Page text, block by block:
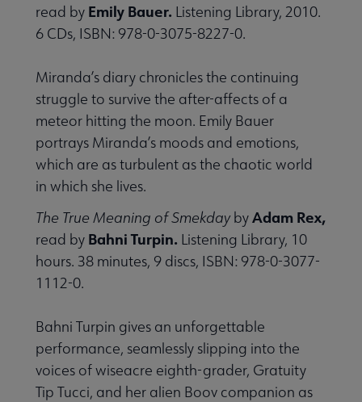
read by Emily Bauer. Listening Library, 2010.
6 CDs, ISBN: 978-0-3075-8227-0.
Miranda’s diary chronicles the continuing
struggle to survive the after-affects of a
meteor hitting the moon. Emily Bauer
portrays Miranda’s moods and emotions,
which are as turbulent as the chaotic world
in which she lives.
The True Meaning of SmekdaybyAdam Rex,
read by Bahni Turpin. Listening Library, 10
hours. 38 minutes, 9 discs, ISBN: 978-0-3077-
1112-0.
Bahni Turpin gives an unforgettable
performance, seamlessly slipping into the
voices of wiseacre eighth-grader, Gratuity
Tip Tucci, and her alien Boov companion as